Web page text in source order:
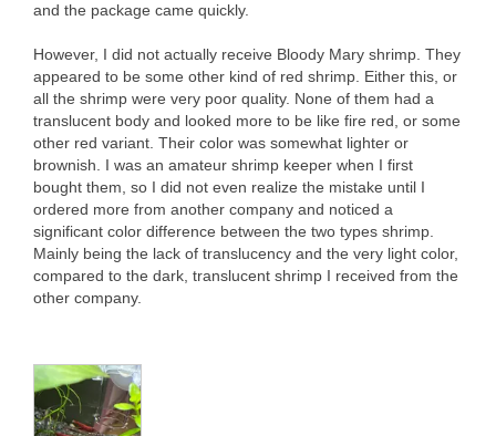
and the package came quickly.
However, I did not actually receive Bloody Mary shrimp. They
appeared to be some other kind of red shrimp. Either this, or
all the shrimp were very poor quality. None of them had a
translucent body and looked more to be like fire red, or some
other red variant. Their color was somewhat lighter or
brownish. I was an amateur shrimp keeper when I first
bought them, so I did not even realize the mistake until I
ordered more from another company and noticed a
significant color difference between the two types shrimp.
Mainly being the lack of translucency and the very light color,
compared to the dark, translucent shrimp I received from the
other company.